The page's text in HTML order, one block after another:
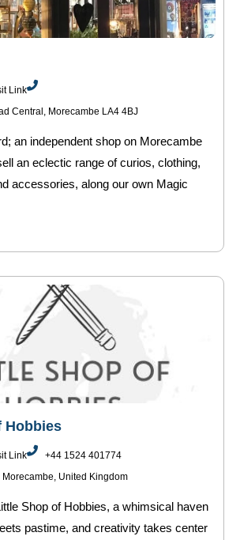
Link
Central, Morecambe LA4 4BJ
an independent shop on Morecambe
an eclectic range of curios, clothing,
accessories, along our own Magic
Hobbies
Link
+44 1524 401774
Morecambe, United Kingdom
Shop of Hobbies, a whimsical haven
pastime, and creativity takes center